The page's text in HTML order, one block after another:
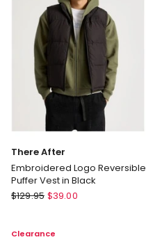
There After
Embroidered Logo Reversible
Puffer Vest in Black
There
Logo
$129.95 $39.00
Clearance